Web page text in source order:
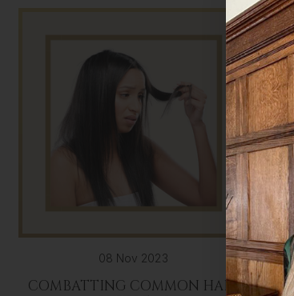
08 Nov 2023
COMBATTING COMMON HAIR